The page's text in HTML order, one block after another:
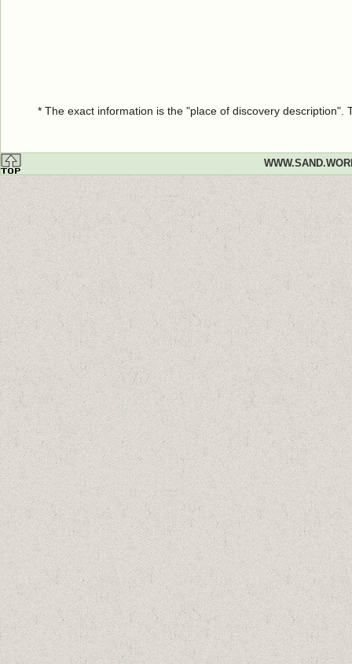
* The exact information is the "place of discovery